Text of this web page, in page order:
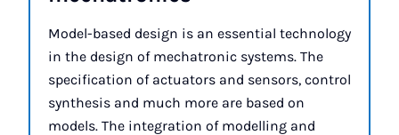
Model-based design is an essential technology
in the design of mechatronic systems. The
specification of actuators and sensors, control
synthesis and much more are based on
models. The integration of modelling and